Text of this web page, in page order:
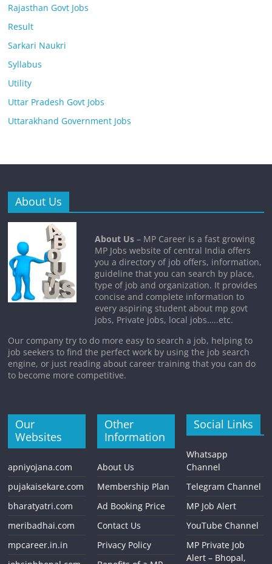
Rajasthan Govt Jobs
Result
Sarkari Naukri
Syllabus
Utility
Uttar Pradesh Govt Jobs
Uttarakhand Government Jobs
About Us
About Us – MP Career is a fast growing
MP Jobs website of central India offers
you a directory of job offers, information,
guideline that you can search by place,
type of job and organization. It provides
concise and complete information to
every aspiring student about mp govt
jobs, Private jobs, local jobs…..etc.
Our company try to do more easy to search a job, helping to
job seekers to find the perfect work by using the job search
engine, or just reading about career training that you can do
to become more competitive.
Our
Websites
apniyojana.com
pujakaisekare.com
bharatyatri.com
meribadhai.com
mpcareer.in.in
Other
Information
About Us
Membership Plan
Ad Booking Price
Contact Us
Privacy Policy
Social Links
Whatsapp
Channel
Telegram Channel
MP Job Alert
YouTube Channel
MP Private Job
Alert – Bhopal,